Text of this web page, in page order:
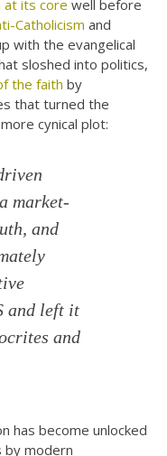
at its core well before
Catholicism and
with the evangelical
sloshed into politics,
the faith by
that turned the
cynical plot:
market-
and
and left it
and
has become unlocked
by modern